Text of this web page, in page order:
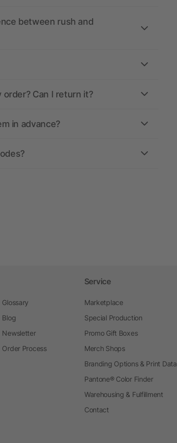
between rush and
Can I return it?
in advance?
Glossary
Blog
Newsletter
Order Process
Service
Marketplace
Special Production
Promo Gift Boxes
Merch Shops
Branding Options & Print Data
Pantone® Color Finder
Warehousing & Fulfillment
Contact